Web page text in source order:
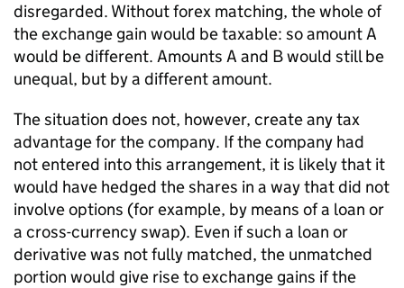
disregarded. Without forex matching, the whole of
the exchange gain would be taxable: so amount A
would be different. Amounts A and B would still be
unequal, but by a different amount.
The situation does not, however, create any tax
advantage for the company. If the company had
not entered into this arrangement, it is likely that it
would have hedged the shares in a way that did not
involve options (for example, by means of a loan or
a cross-currency swap). Even if such a loan or
derivative was not fully matched, the unmatched
portion would give rise to exchange gains if the